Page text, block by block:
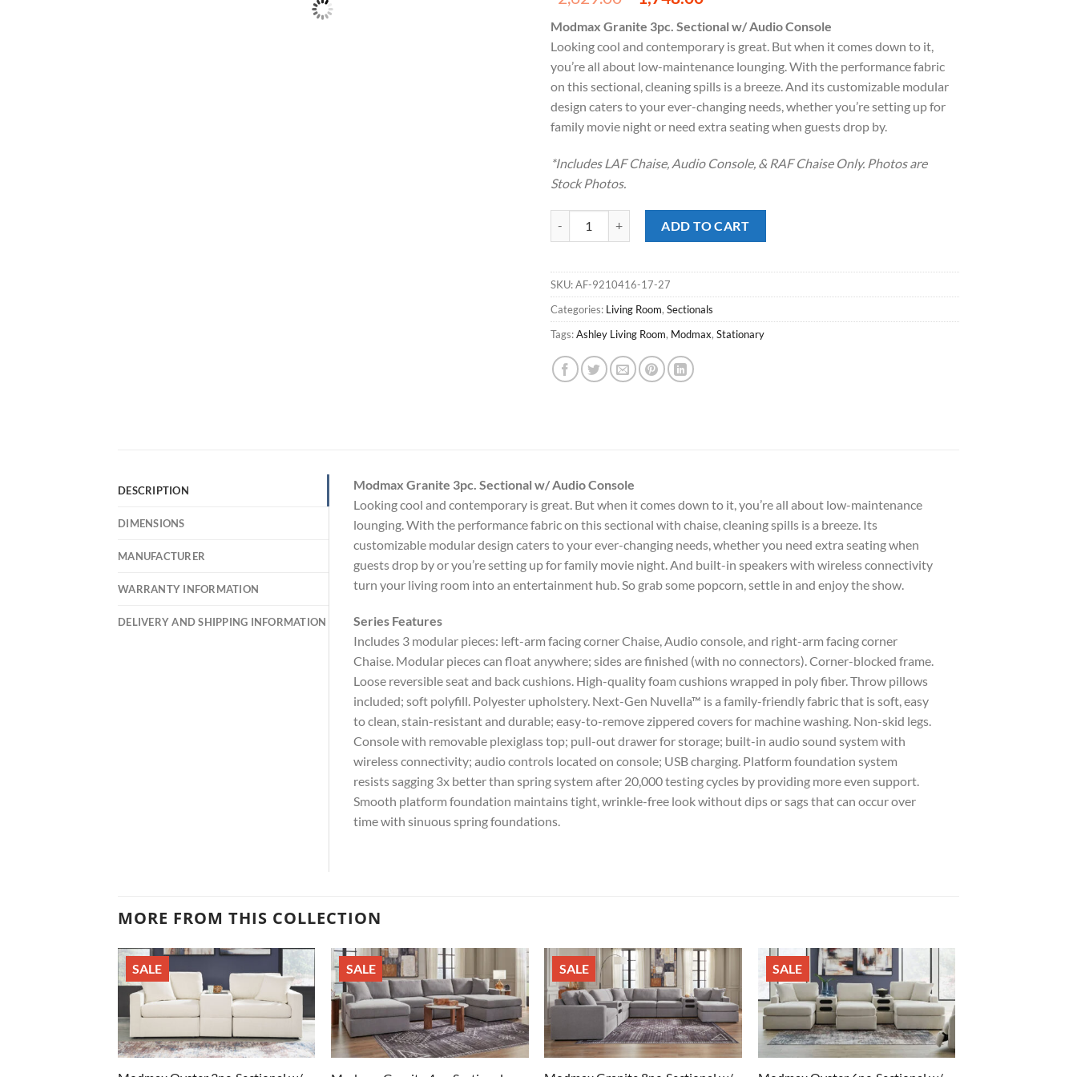
was:
$2,629.00.
is:
$1,748.00.
Modmax Granite 3pc. Sectional w/ Audio Console
Looking cool and contemporary is great. But when it comes down to it,
you’re all about low-maintenance lounging. With the performance fabric
on this sectional, cleaning spills is a breeze. And its customizable modular
design caters to your ever-changing needs, whether you’re setting up for
family movie night or need extra seating when guests drop by.
*Includes LAF Chaise, Audio Console, & RAF Chaise Only. Photos are
Stock Photos.
ADD TO CART
SKU:AF-9210416-17-27
Categories: Living Room, Sectionals
Tags:Ashley Living Room, Modmax, Stationary
DESCRIPTION
DIMENSIONS
MANUFACTURER
WARRANTY INFORMATION
DELIVERY AND SHIPPING INFORMATION
Modmax Granite 3pc. Sectional w/ Audio Console
Looking cool and contemporary is great. But when it comes down to it, you’re all about low-maintenance
lounging. With the performance fabric on this sectional with chaise, cleaning spills is a breeze. Its
customizable modular design caters to your ever-changing needs, whether you need extra seating when
guests drop by or you’re setting up for family movie night. And built-in speakers with wireless connectivity
turn your living room into an entertainment hub. So grab some popcorn, settle in and enjoy the show.
Series Features
Includes 3 modular pieces: left-arm facing corner Chaise, Audio console, and right-arm facing corner
Chaise. Modular pieces can float anywhere; sides are finished (with no connectors). Corner-blocked frame.
Loose reversible seat and back cushions. High-quality foam cushions wrapped in poly fiber. Throw pillows
included; soft polyfill. Polyester upholstery. Next-Gen Nuvella™ is a family-friendly fabric that is soft, easy
to clean, stain-resistant and durable; easy-to-remove zippered covers for machine washing. Non-skid legs.
Console with removable plexiglass top; pull-out drawer for storage; built-in audio sound system with
wireless connectivity; audio controls located on console; USB charging. Platform foundation system
resists sagging 3x better than spring system after 20,000 testing cycles by providing more even support.
Smooth platform foundation maintains tight, wrinkle-free look without dips or sags that can occur over
time with sinuous spring foundations.
MORE FROM THIS COLLECTION
SALE SALE SALE SALE